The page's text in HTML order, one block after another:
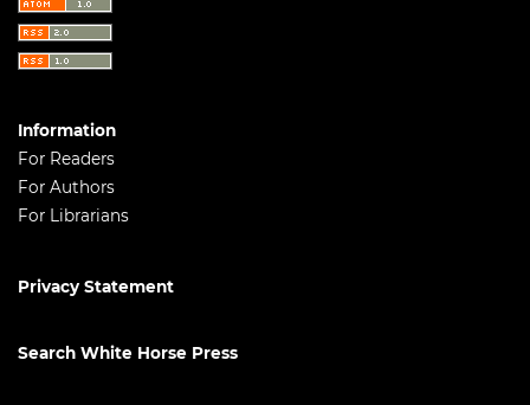
Information
For Readers
For Authors
For Librarians
Privacy Statement
Search White Horse Press